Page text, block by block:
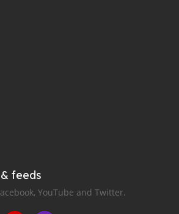
feeds
YouTube and Twitter.